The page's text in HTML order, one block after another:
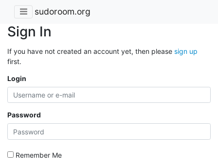
sudoroom.org
Sign In
If you have not created an account yet, then please sign up
first.
Login
Password
Remember Me